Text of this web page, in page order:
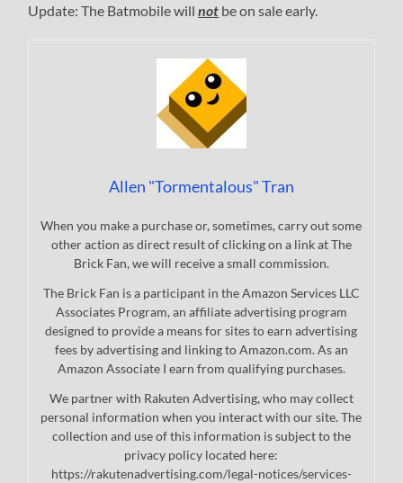
Update: The Batmobile willnot be on sale early.
Allen "Tormentalous" Tran
When you make a purchase or, sometimes, carry out some
other action as direct result of clicking on a link at The
Brick Fan, we will receive a small commission.
The Brick Fan is a participant in the Amazon Services LLC
Associates Program, an affiliate advertising program
designed to provide a means for sites to earn advertising
fees by advertising and linking to Amazon.com. As an
Amazon Associate I earn from qualifying purchases.
We partner with Rakuten Advertising, who may collect
personal information when you interact with our site. The
collection and use of this information is subject to the
privacy policy located here:
https://rakutenadvertising.com/legal-notices/services-